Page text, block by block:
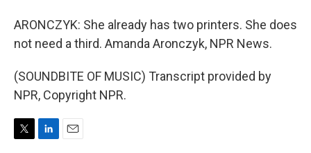
ARONCZYK: She already has two printers. She does
not need a third. Amanda Aronczyk, NPR News.
(SOUNDBITE OF MUSIC) Transcript provided by
NPR, Copyright NPR.